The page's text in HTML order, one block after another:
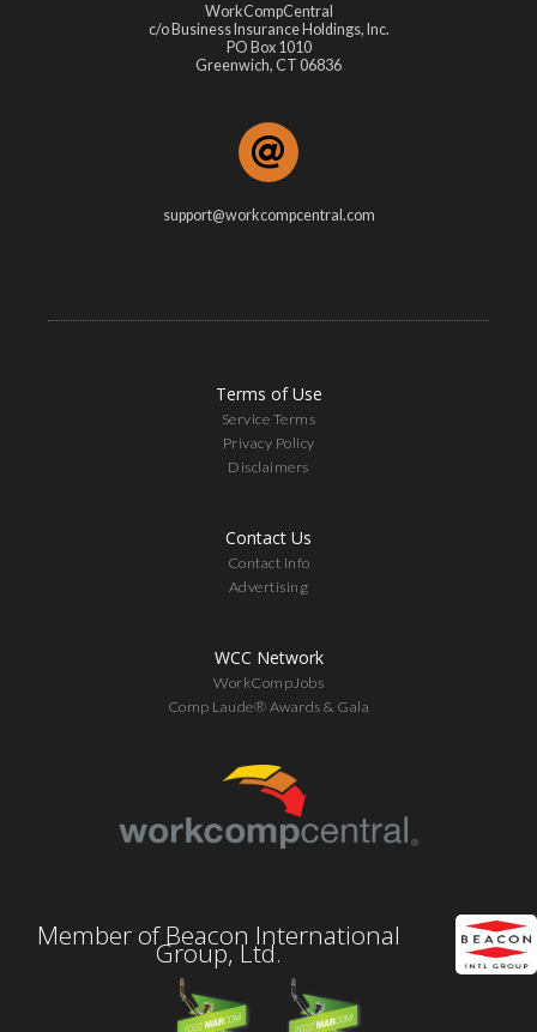
WorkCompCentral
c/o Business Insurance Holdings, Inc.
PO Box 1010
Greenwich, CT 06836
support@workcompcentral.com
Terms of Use
Service Terms
Privacy Policy
Disclaimers
Contact Us
Contact Info
Advertising
WCC Network
WorkCompJobs
Comp Laude® Awards & Gala
Member of Beacon International
Group, Ltd.